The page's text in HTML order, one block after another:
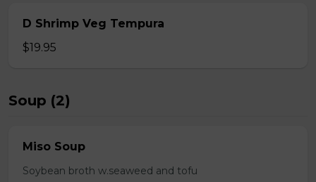
D Shrimp Veg Tempura
$19.95
Soup (2)
Miso Soup
Soybean broth w.seaweed and tofu